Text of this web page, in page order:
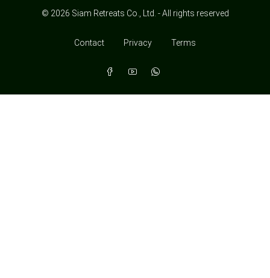
© 2026 Siam Retreats Co., Ltd. - All rights reserved
Contact Privacy Terms